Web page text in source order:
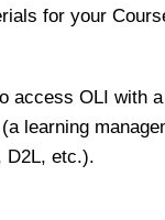
for your
access OLI with
learning
D2L, etc.).